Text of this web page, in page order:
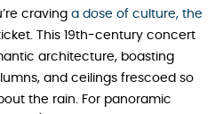
craving a dose of culture, the
This 19th-century concert
architecture, boasting
and ceilings frescoed so
the rain. For panoramic